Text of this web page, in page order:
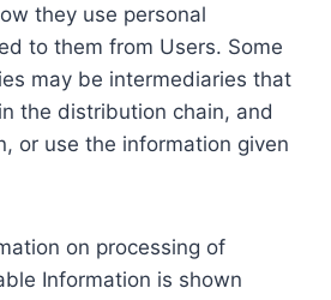
they use personal
to them from Users. Some
may be intermediaries that
the distribution chain, and
or use the information given
on processing of
Information is shown